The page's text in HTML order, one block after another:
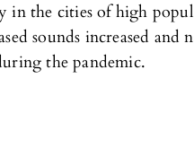
in the cities of high
sounds increased and
the pandemic.